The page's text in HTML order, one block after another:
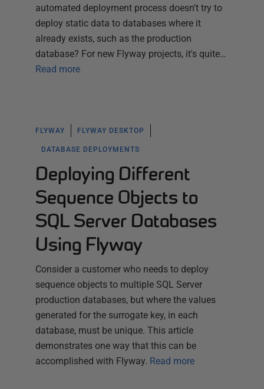
automated deployment process doesn't try to
deploy static data to databases where it
already exists, such as the production
database? For new Flyway projects, it's quite…
Read more
FLYWAY FLYWAY DESKTOP
DATABASE DEPLOYMENTS
Deploying Different
Sequence Objects to
SQL Server Databases
Using Flyway
Consider a customer who needs to deploy
sequence objects to multiple SQL Server
production databases, but where the values
generated for the surrogate key, in each
database, must be unique. This article
demonstrates one way that this can be
accomplished with Flyway. Read more